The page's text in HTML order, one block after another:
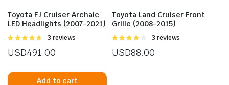
Toyota FJ Cruiser Archaic
LED Headlights (2007-2021)
Rated
5
3 reviews
USD491.00
Add to cart
Toyota Land Cruiser Front
Grille (2008-2015)
Rated
of 5
3 reviews
USD88.00